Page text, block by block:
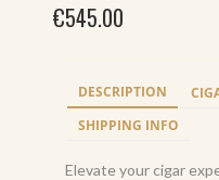
€545.00
DESCRIPTION
SHIPPING INFO
Elevate your cigar